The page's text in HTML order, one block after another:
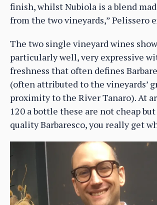
finish, whilst Nubiola is a blend
from the two vineyards,” Pelissero
The two single vineyard wines
particularly well, very expressive
freshness that often defines
(often attributed to the vineyards’
proximity to the River Tanaro). At
120 a bottle these are not cheap
quality Barbaresco, you really get